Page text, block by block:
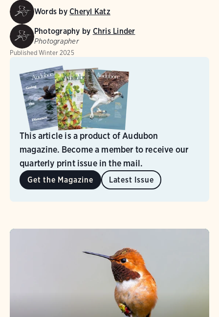
Words byCheryl Katz
Photography by Chris Linder
Photographer
Published Winter 2025
This article is a product of Audubon
magazine. Become a member to receive our
quarterly print issue in the mail.
Get the Magazine Latest Issue